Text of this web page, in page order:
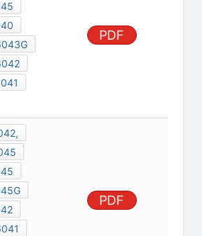
PDF
PDF